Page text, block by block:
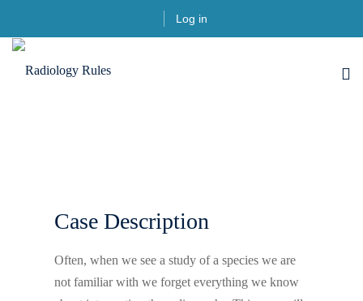
Log in
Case Description
Often, when we see a study of a species we are
not familiar with we forget everything we know